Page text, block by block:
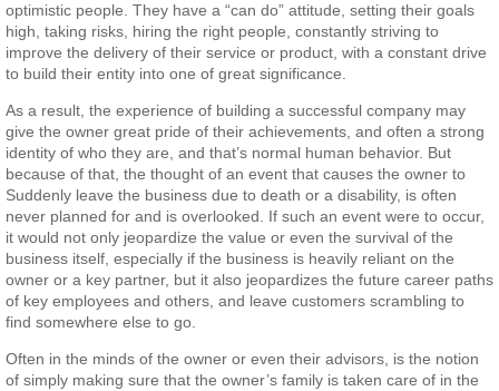
optimistic people. They have a “can do” attitude, setting their goals
high, taking risks, hiring the right people, constantly striving to
improve the delivery of their service or product, with a constant drive
to build their entity into one of great significance.
As a result, the experience of building a successful company may
give the owner great pride of their achievements, and often a strong
identity of who they are, and that’s normal human behavior. But
because of that, the thought of an event that causes the owner to
Suddenly leave the business due to death or a disability, is often
never planned for and is overlooked. If such an event were to occur,
it would not only jeopardize the value or even the survival of the
business itself, especially if the business is heavily reliant on the
owner or a key partner, but it also jeopardizes the future career paths
of key employees and others, and leave customers scrambling to
find somewhere else to go.
Often in the minds of the owner or even their advisors, is the notion
of simply making sure that the owner’s family is taken care of in the